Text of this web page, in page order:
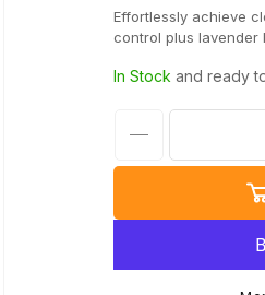
Effortlessly achieve
control plus lavender
In Stock and ready
Barley